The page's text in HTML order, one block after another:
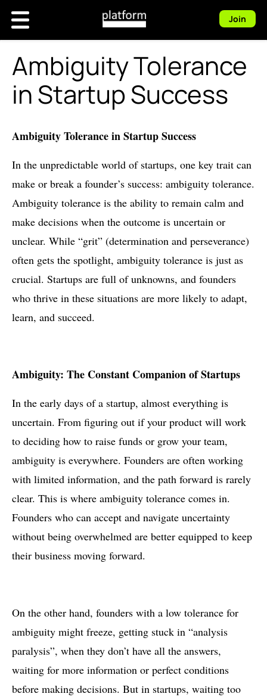
Join
Ambiguity Tolerance
in Startup Success
Ambiguity Tolerance in Startup Success
In the unpredictable world of startups, one key trait can
make or break a founder’s success: ambiguity tolerance.
Ambiguity tolerance is the ability to remain calm and
make decisions when the outcome is uncertain or
unclear. While “grit” (determination and perseverance)
often gets the spotlight, ambiguity tolerance is just as
crucial. Startups are full of unknowns, and founders
who thrive in these situations are more likely to adapt,
learn, and succeed.
Ambiguity: The Constant Companion of Startups
In the early days of a startup, almost everything is
uncertain. From figuring out if your product will work
to deciding how to raise funds or grow your team,
ambiguity is everywhere. Founders are often working
with limited information, and the path forward is rarely
clear. This is where ambiguity tolerance comes in.
Founders who can accept and navigate uncertainty
without being overwhelmed are better equipped to keep
their business moving forward.
On the other hand, founders with a low tolerance for
ambiguity might freeze, getting stuck in “analysis
paralysis”, when they don’t have all the answers,
waiting for more information or perfect conditions
before making decisions. But in startups, waiting too